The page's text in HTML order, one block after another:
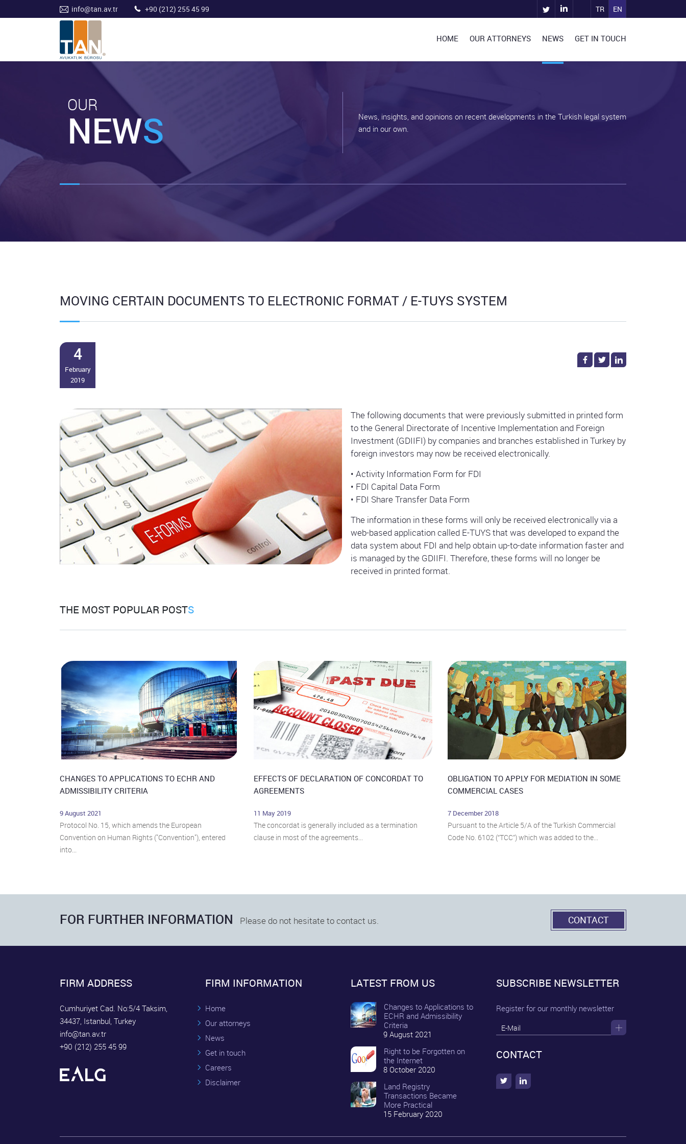
info@tan.av.tr +90 (212) 255 45 99 TR EN
HOME OUR ATTORNEYS NEWS GET IN TOUCH
OUR
NEWS
News, insights, and opinions on recent developments in the Turkish legal system
and in our own.
MOVING CERTAIN DOCUMENTS TO ELECTRONIC FORMAT / E-TUYS SYSTEM
4
February
2019
The following documents that were previously submitted in printed form
to the General Directorate of Incentive Implementation and Foreign
Investment (GDIIFI) by companies and branches established in Turkey by
foreign investors may now be received electronically.
• Activity Information Form for FDI
• FDI Capital Data Form
• FDI Share Transfer Data Form
The information in these forms will only be received electronically via a
web-based application called E-TUYS that was developed to expand the
data system about FDI and help obtain up-to-date information faster and
is managed by the GDIIFI. Therefore, these forms will no longer be
received in printed format.
THE MOST POPULAR POSTS
CHANGES TO APPLICATIONS TO ECHR AND
ADMISSIBILITY CRITERIA
9 August 2021
Protocol No. 15, which amends the European
Convention on Human Rights ("Convention"), entered
into...
EFFECTS OF DECLARATION OF CONCORDAT TO
AGREEMENTS
11 May 2019
The concordat is generally included as a termination
clause in most of the agreements...
OBLIGATION TO APPLY FOR MEDIATION IN SOME
COMMERCIAL CASES
7 December 2018
Pursuant to the Article 5/A of the Turkish Commercial
Code No. 6102 (“TCC”) which was added to the...
FOR FURTHER INFORMATION Please do not hesitate to contact us. CONTACT
FIRM ADDRESS
Cumhuriyet Cad. No:5/4 Taksim,
34437, Istanbul, Turkey
info@tan.av.tr
+90 (212) 255 45 99
FIRM INFORMATION
Home
Our attorneys
News
Get in touch
Careers
Disclaimer
LATEST FROM US
Changes to Applications to
ECHR and Admissibility
Criteria
9 August 2021
Right to be Forgotten on
the Internet
8 October 2020
Land Registry
Transactions Became
More Practical
15 February 2020
SUBSCRIBE NEWSLETTER
Register for our monthly newsletter
CONTACT